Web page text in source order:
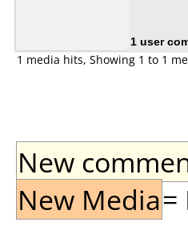
1 user
1 media hits, Showing 1 to 1
New
New Media=